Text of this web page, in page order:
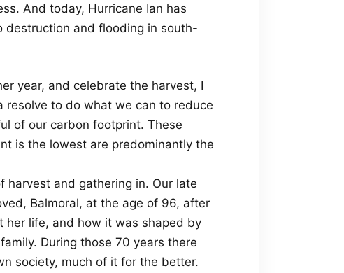
And today, Hurricane Ian has
destruction and flooding in south-
year, and celebrate the harvest, I
to do what we can to reduce
of our carbon footprint. These
is the lowest are predominantly the
harvest and gathering in. Our late
Balmoral, at the age of 96, after
her life, and how it was shaped by
During those 70 years there
society, much of it for the better.